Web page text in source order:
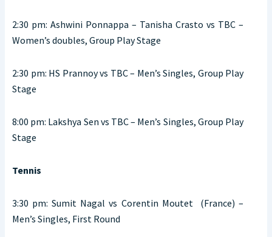
2:30 pm: Ashwini Ponnappa – Tanisha Crasto vs TBC –
Women’s doubles, Group Play Stage
2:30 pm: HS Prannoy vs TBC – Men’s Singles, Group Play
Stage
8:00 pm: Lakshya Sen vs TBC – Men’s Singles, Group Play
Stage
Tennis
3:30 pm: Sumit Nagal vs Corentin Moutet (France) –
Men’s Singles, First Round